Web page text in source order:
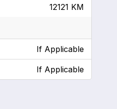
12121 KM
If Applicable
If Applicable